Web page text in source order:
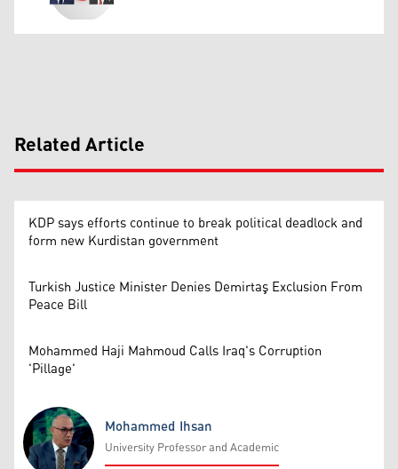
Related Article
KDP says efforts continue to break political deadlock and
form new Kurdistan government
Turkish Justice Minister Denies Demirtaş Exclusion From
Peace Bill
Mohammed Haji Mahmoud Calls Iraq's Corruption
'Pillage'
Mohammed Ihsan
University Professor and Academic